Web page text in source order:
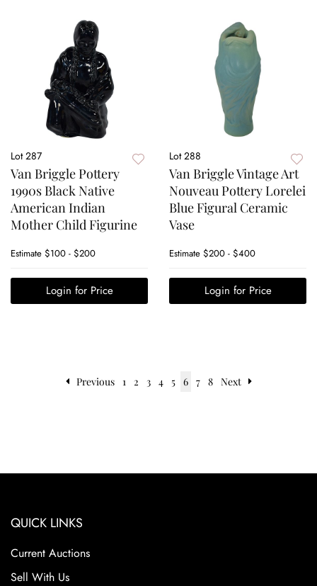
Lot 287
Van Briggle Pottery
1990s Black Native
American Indian
Mother Child Figurine
Estimate $100 - $200
Login for Price
Lot 288
Van Briggle Vintage Art
Nouveau Pottery Lorelei
Blue Figural Ceramic
Vase
Estimate $200 - $400
Login for Price
Previous 1 2 3 4 5 6 7 8 Next
QUICK LINKS
Current Auctions
Sell With Us